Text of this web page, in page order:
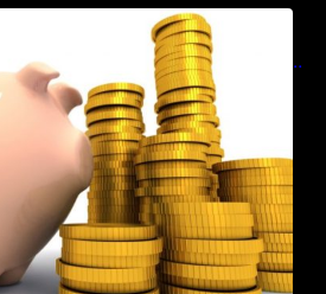
on Measures to Loosen
for the Use of Khmer
in Accounting Records (KH, EN,